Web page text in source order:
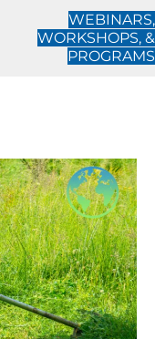
WEBINARS,
WORKSHOPS, &
PROGRAMS